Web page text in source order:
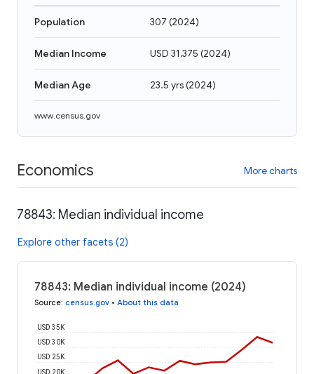
Population 307 (2024)
Median Income USD 31,375 (2024)
Median Age 23.5 yrs(2024)
www.census.gov
Economics More charts
78843: Median individual income
Explore other facets (2)
78843: Median individual income (2024)
Source: census.gov • About this data
USD 20K
USD 25K
USD 30K
USD 35K